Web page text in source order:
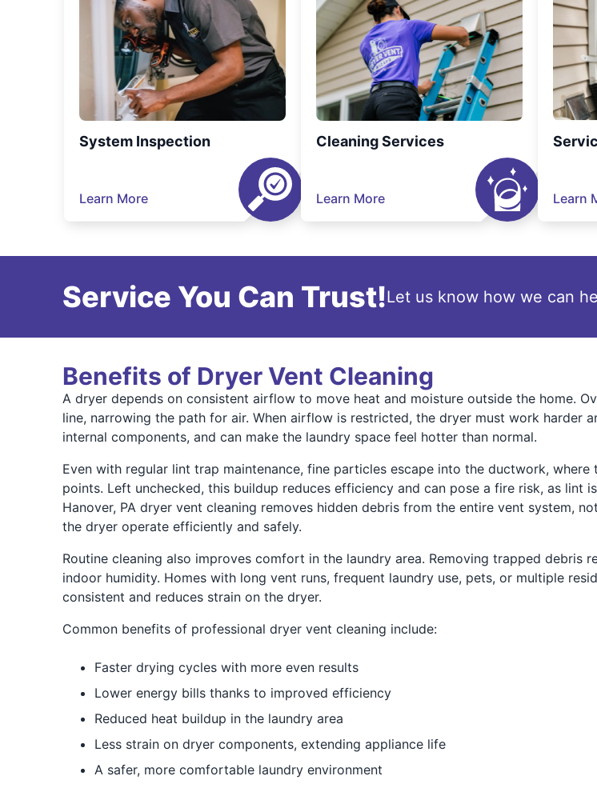
System Inspection
Learn More
Cleaning Services
Learn More Learn
Service You Can Trust!Let us know how we can
Benefits of Dryer Vent Cleaning
A dryer depends on consistent airflow to move heat and moisture outside the home.
line, narrowing the path for air. When airflow is restricted, the dryer must work harder
internal components, and can make the laundry space feel hotter than normal.
Even with regular lint trap maintenance, fine particles escape into the ductwork,
points. Left unchecked, this buildup reduces efficiency and can pose a fire risk, as lint
Hanover, PA dryer vent cleaning removes hidden debris from the entire vent system,
the dryer operate efficiently and safely.
Routine cleaning also improves comfort in the laundry area. Removing trapped debris
indoor humidity. Homes with long vent runs, frequent laundry use, pets, or multiple
consistent and reduces strain on the dryer.
Common benefits of professional dryer vent cleaning include:
Faster drying cycles with more even results
Lower energy bills thanks to improved efficiency
Reduced heat buildup in the laundry area
Less strain on dryer components, extending appliance life
A safer, more comfortable laundry environment